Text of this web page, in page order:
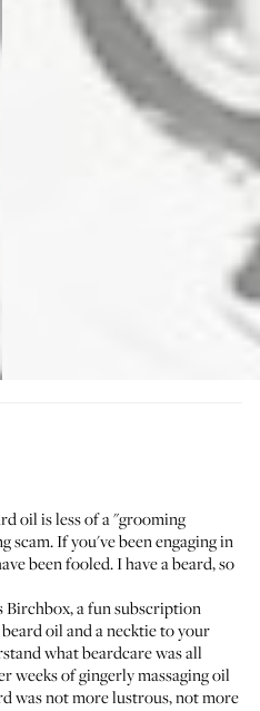
oil is less of a "grooming
scam. If you've been engaging in
been fooled. I have a beard, so
Birchbox, a fun subscription
oil and a necktie to your
what beardcare was all
weeks of gingerly massaging oil
was not more lustrous, not more